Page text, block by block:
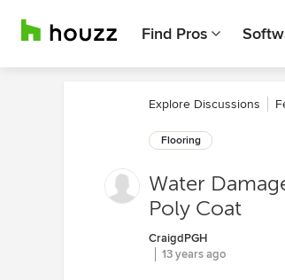
Find Pros
Explore Discussions
Flooring
Water
Poly Coat
CraigdPGH
13 years ago